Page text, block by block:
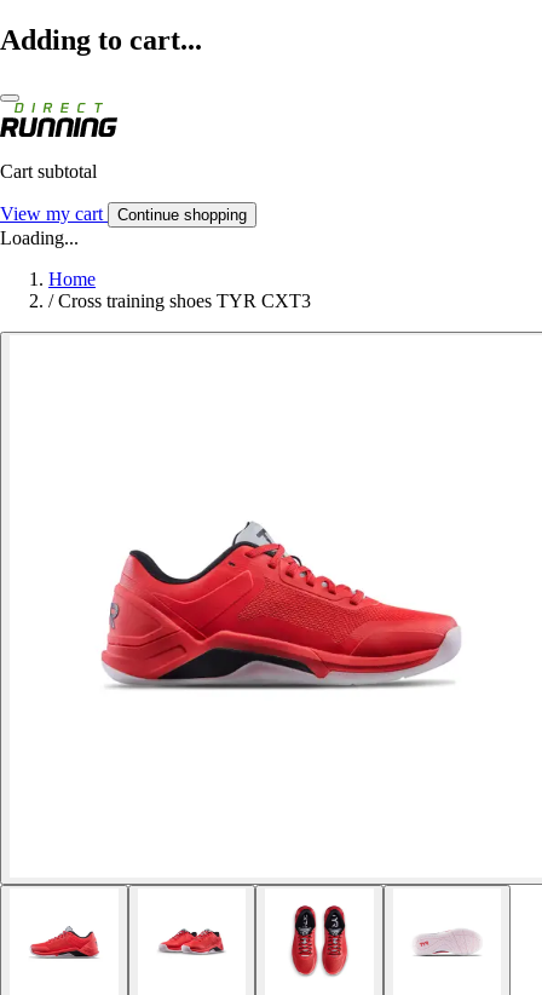
Adding to cart...
Cart subtotal
View my cart Continue shopping
Loading...
Home
/ Cross training shoes TYR CXT3